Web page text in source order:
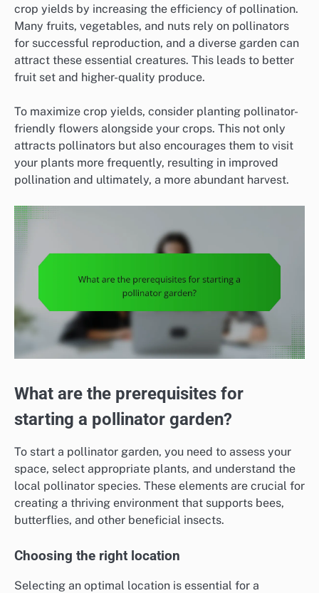
crop yields by increasing the efficiency of pollination.
Many fruits, vegetables, and nuts rely on pollinators
for successful reproduction, and a diverse garden can
attract these essential creatures. This leads to better
fruit set and higher-quality produce.
To maximize crop yields, consider planting pollinator-
friendly flowers alongside your crops. This not only
attracts pollinators but also encourages them to visit
your plants more frequently, resulting in improved
pollination and ultimately, a more abundant harvest.
What are the prerequisites for
starting a pollinator garden?
To start a pollinator garden, you need to assess your
space, select appropriate plants, and understand the
local pollinator species. These elements are crucial for
creating a thriving environment that supports bees,
butterflies, and other beneficial insects.
Choosing the right location
Selecting an optimal location is essential for a